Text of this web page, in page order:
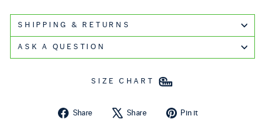
SHIPPING & RETURNS
ASK A QUESTION
SIZE CHART
Share Share on Facebook
Share Tweet on X
Pin it